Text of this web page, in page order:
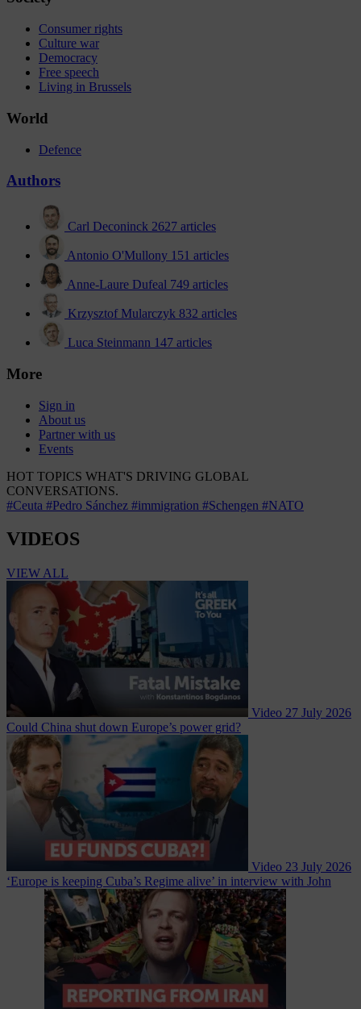
Consumer rights
Culture war
Democracy
Free speech
Living in Brussels
World
Defence
Authors
Carl Deconinck 2627 articles
Antonio O'Mullony 151 articles
Anne-Laure Dufeal 749 articles
Krzysztof Mularczyk 832 articles
Luca Steinmann 147 articles
More
Sign in
About us
Partner with us
Events
HOT TOPICS WHAT'S DRIVING GLOBAL
CONVERSATIONS.
#Ceuta #Pedro Sánchez #immigration #Schengen #NATO
VIDEOS
VIEW ALL
Video 27 July 2026
Could China shut down Europe’s power grid?
Video 23 July 2026
‘Europe is keeping Cuba’s Regime alive’ in interview with John